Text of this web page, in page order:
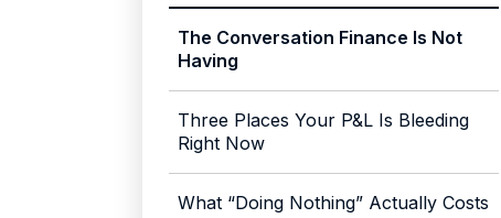
The Conversation Finance Is Not
Having
Three Places Your P&L Is Bleeding
Right Now
What “Doing Nothing” Actually Costs